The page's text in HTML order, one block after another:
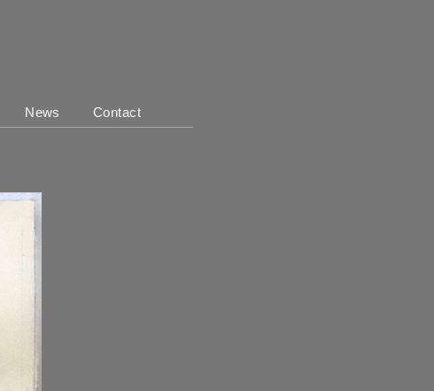
News Contact